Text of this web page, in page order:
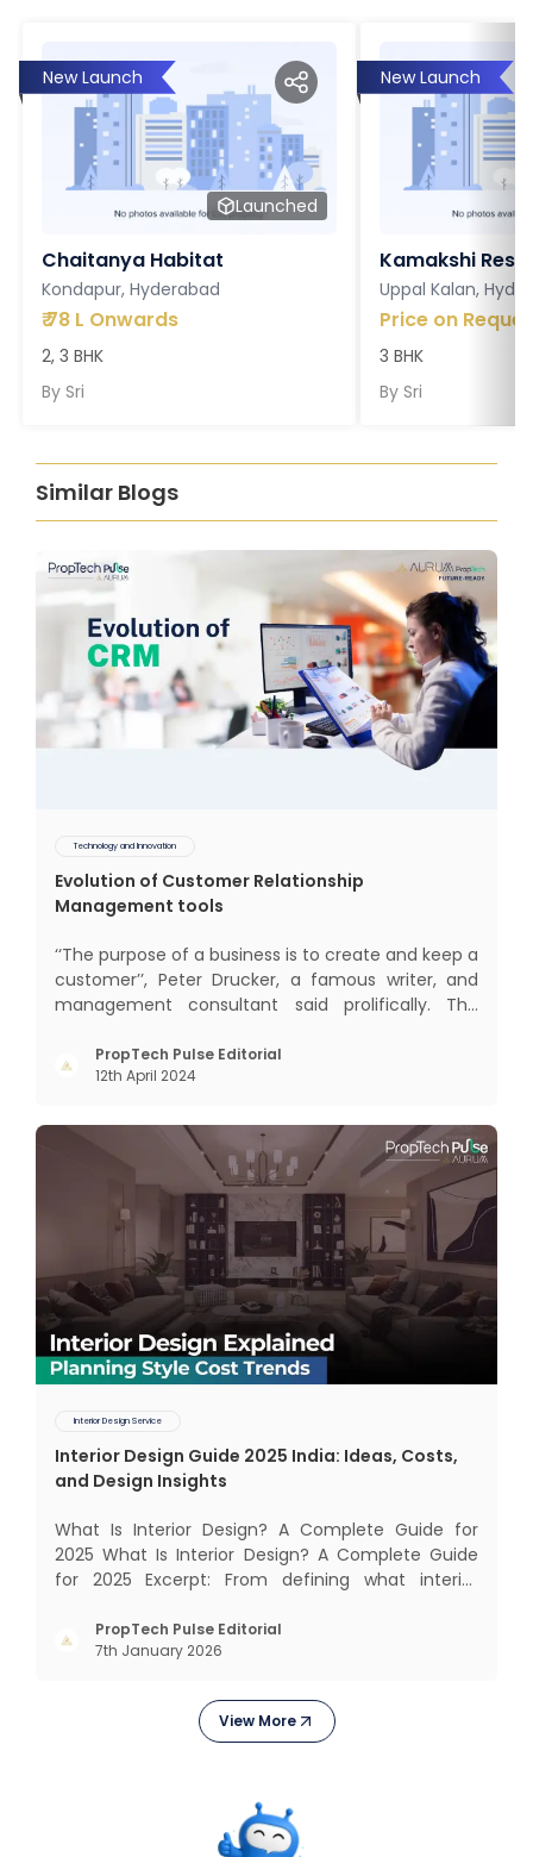
New Launch
Launched
Chaitanya Habitat
Kondapur, Hyderabad
₹78 L Onwards
2, 3 BHK
By Sri
New Launch
Kamakshi
Uppal Kalan,
Price on
3 BHK
By Sri
Similar Blogs
Technology and Innovation
Evolution of Customer Relationship
Management tools
‘‘The purpose of a business is to create and keep a
customer’’, Peter Drucker, a famous writer, and
management consultant said prolifically. The
interactions, service, care, retention, and loyalty.
The term Customer Relationship Management
PropTech Pulse Editorial
12th April 2024
Interior Design Service
Interior Design Guide 2025 India: Ideas, Costs,
and Design Insights
What Is Interior Design? A Complete Guide for
2025 What Is Interior Design? A Complete Guide
for 2025 Excerpt: From defining what interior
exploring trending styles, this guide answers your
biggest questions. What Is It All About? Interior
PropTech Pulse Editorial
7th January 2026
View More